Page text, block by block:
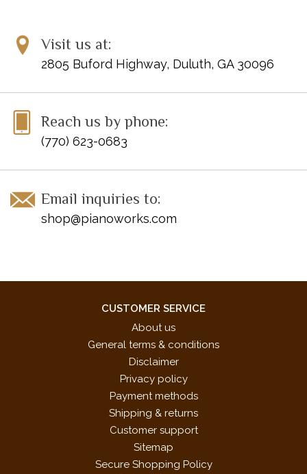
Visit us at:
2805 Buford Highway, Duluth, GA 30096
Reach us by phone:
(770) 623-0683
Email inquiries to:
shop@pianoworks.com
CUSTOMER SERVICE
About us
General terms & conditions
Disclaimer
Privacy policy
Payment methods
Shipping & returns
Customer support
Sitemap
Secure Shopping Policy